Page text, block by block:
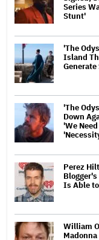
Series
Stunt'
'The
Island
'The
Down
'We
Perez
Is Able
William